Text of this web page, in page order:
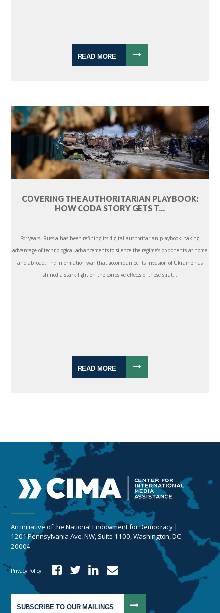
READ MORE
COVERING THE AUTHORITARIAN PLAYBOOK:
HOW CODA STORY GETS T...
For years, Russia has been refining its digital authoritarian playbook, taking
advantage of technological advancements to silence the regime’s opponents at home
and abroad. The information war that accompanied its invasion of Ukraine has
shined a stark light on the corrosive effects of these strat...
READ MORE
An initiative of the National Endowment for Democracy |
1201 Pennsylvania Ave, NW, Suite 1100, Washington, DC
20004
Privacy Policy
SUBSCRIBE TO OUR MAILINGS